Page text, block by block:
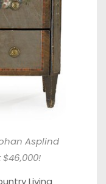
Asplind